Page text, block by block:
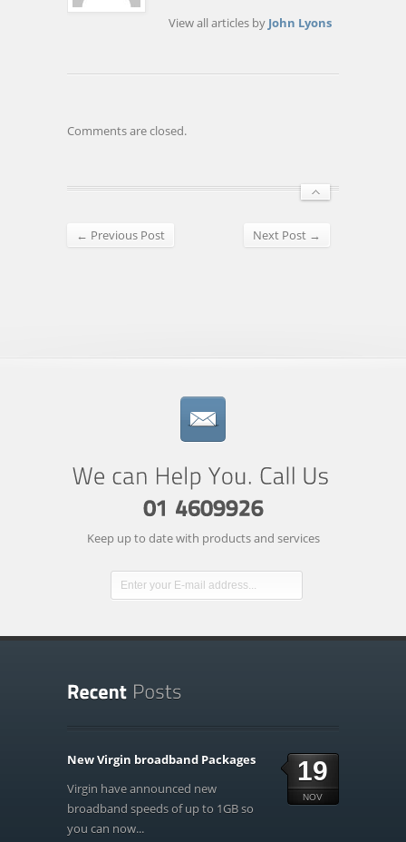
View all articles by John Lyons
Comments are closed.
← Previous Post Next Post →
Keep up to date with products and services
19
NOV
New Virgin broadband Packages
Virgin have announced new
broadband speeds of up to 1GB so
you can now...